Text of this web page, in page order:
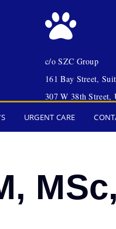
c/o SZC Group
161 Bay Street,
307 W 38th
URGENT CARE
MSc,